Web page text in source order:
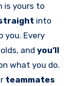
is yours to
into
you. Every
and you’ll
what you do.
teammates